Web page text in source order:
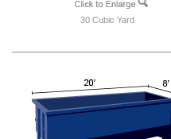
30 Cubic Yard